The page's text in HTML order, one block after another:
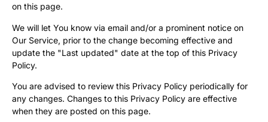
on this page.
We will let You know via email and/or a prominent notice on
Our Service, prior to the change becoming effective and
update the "Last updated" date at the top of this Privacy
Policy.
You are advised to review this Privacy Policy periodically for
any changes. Changes to this Privacy Policy are effective
when they are posted on this page.